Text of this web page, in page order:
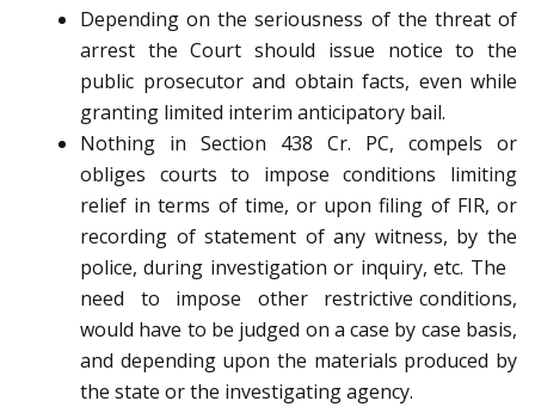
Depending on the seriousness of the threat of
arrest the Court should issue notice to the
public prosecutor and obtain facts, even while
granting limited interim anticipatory bail.
Nothing in Section 438 Cr. PC, compels or
obliges courts to impose conditions limiting
relief in terms of time, or upon filing of FIR, or
recording of statement of any witness, by the
police, during investigation or inquiry, etc. The
need to impose other restrictive conditions,
would have to be judged on a case by case basis,
and depending upon the materials produced by
the state or the investigating agency.